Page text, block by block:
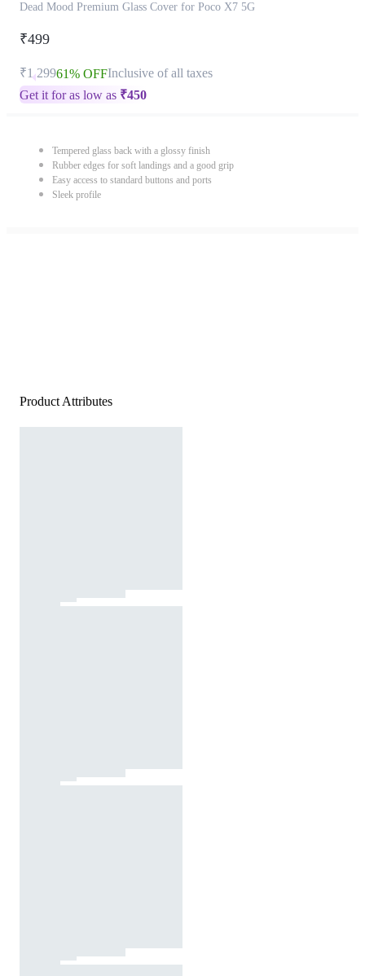
Dead Mood Premium Glass Cover for Poco X7 5G
₹499
₹1,29961% OFFInclusive of all taxes
Get it for as low as ₹450
Tempered glass back with a glossy finish
Rubber edges for soft landings and a good grip
Easy access to standard buttons and ports
Sleek profile
Product Attributes